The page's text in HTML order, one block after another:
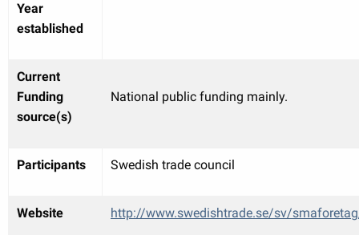
Year
established
Current
Funding
source(s)
National public funding mainly.
Participants Swedish trade council
Website http://www.swedishtrade.se/sv/